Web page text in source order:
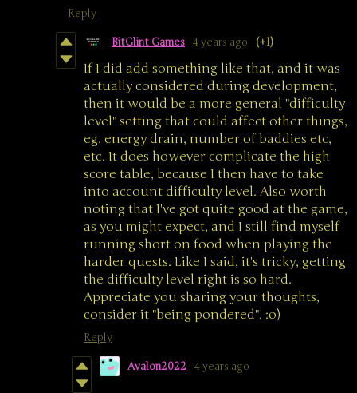
Reply
BitGlint Games 4 years ago (+1)
If I did add something like that, and it was
actually considered during development,
then it would be a more general "difficulty
level" setting that could affect other things,
eg. energy drain, number of baddies etc,
etc. It does however complicate the high
score table, because I then have to take
into account difficulty level. Also worth
noting that I've got quite good at the game,
as you might expect, and I still find myself
running short on food when playing the
harder quests. Like I said, it's tricky, getting
the difficulty level right is so hard.
Appreciate you sharing your thoughts,
consider it "being pondered". :o)
Reply
Avalon2022 4 years ago